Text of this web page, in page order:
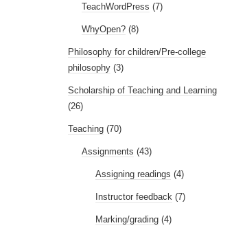
TeachWordPress (7)
WhyOpen? (8)
Philosophy for children/Pre-college
philosophy (3)
Scholarship of Teaching and Learning
(26)
Teaching (70)
Assignments (43)
Assigning readings (4)
Instructor feedback (7)
Marking/grading (4)